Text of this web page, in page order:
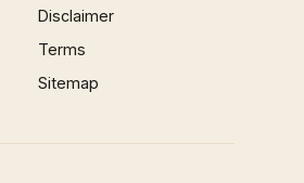
Disclaimer
Terms
Sitemap